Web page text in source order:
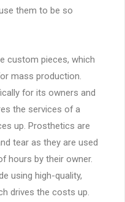
them to be so
custom pieces, which
mass production.
for its owners and
the services of a
up. Prosthetics are
tear as they are used
hours by their owner.
using high-quality,
drives the costs up.